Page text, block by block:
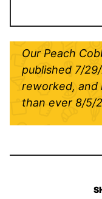
Our Peach
published 7/
reworked, and
than ever 8/5/